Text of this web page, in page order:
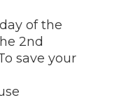
of the
2nd
save your